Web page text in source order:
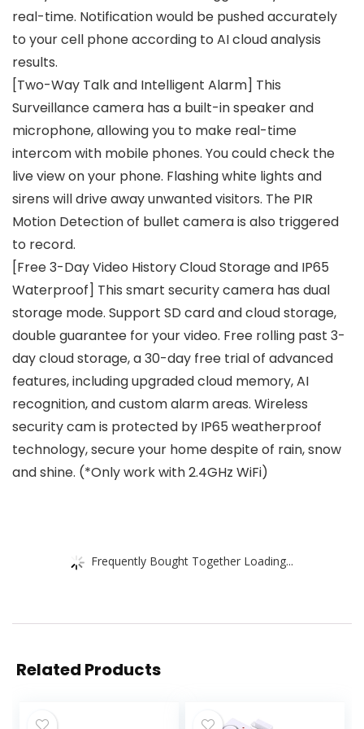
real-time. Notification would be pushed accurately
to your cell phone according to AI cloud analysis
results.
[Two-Way Talk and Intelligent Alarm] This
Surveillance camera has a built-in speaker and
microphone, allowing you to make real-time
intercom with mobile phones. You could check the
live view on your phone. Flashing white lights and
sirens will drive away unwanted visitors. The PIR
Motion Detection of bullet camera is also triggered
to record.
[Free 3-Day Video History Cloud Storage and IP65
Waterproof] This smart security camera has dual
storage mode. Support SD card and cloud storage,
double guarantee for your video. Free rolling past 3-
day cloud storage, a 30-day free trial of advanced
features, including upgraded cloud memory, AI
recognition, and custom alarm areas. Wireless
security cam is protected by IP65 weatherproof
technology, secure your home despite of rain, snow
and shine. (*Only work with 2.4GHz WiFi)
Frequently Bought Together Loading...
Related Products